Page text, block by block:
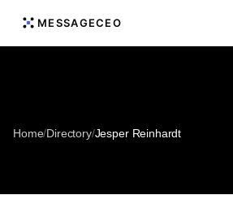
MESSAGECEO
Home/Directory/Jesper Reinhardt